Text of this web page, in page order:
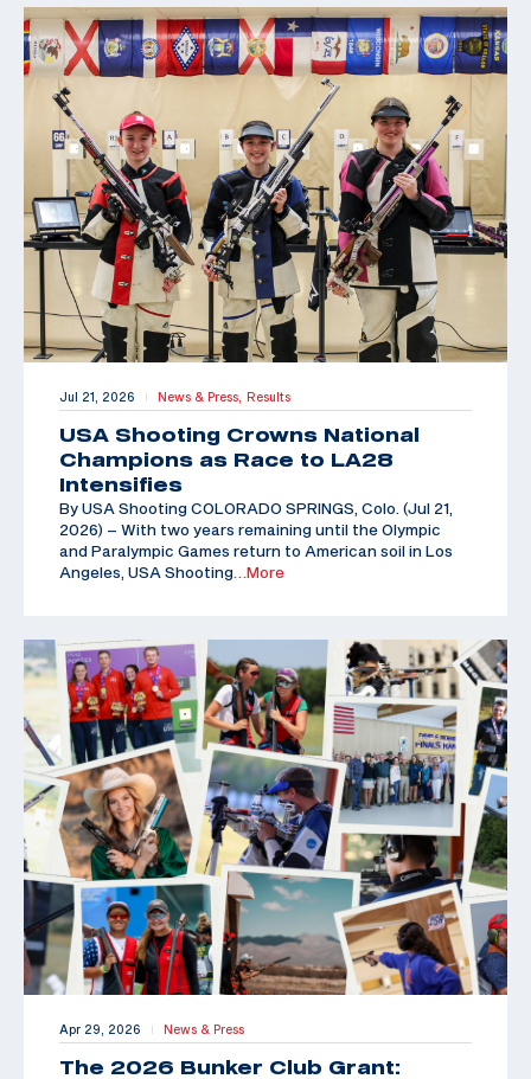
Jul 21, 2026 | News & Press, Results
USA Shooting Crowns National
Champions as Race to LA28
Intensifies
By USA Shooting COLORADO SPRINGS, Colo. (Jul 21,
2026) – With two years remaining until the Olympic
and Paralympic Games return to American soil in Los
Angeles, USA Shooting …More
Apr 29, 2026 | News & Press
The 2026 Bunker Club Grant: